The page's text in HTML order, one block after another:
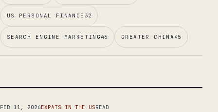
US PERSONAL FINANCE 32
SEARCH ENGINE MARKETING 46 GREATER CHINA 45
FEB 11, 2026EXPATS IN THE USREAD